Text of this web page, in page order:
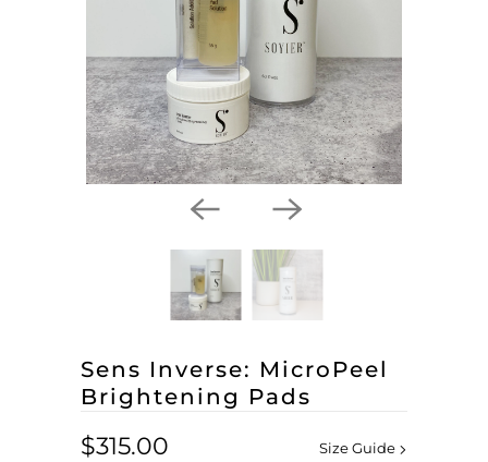
Sens Inverse: MicroPeel
Brightening Pads
Size Guide
$315.00